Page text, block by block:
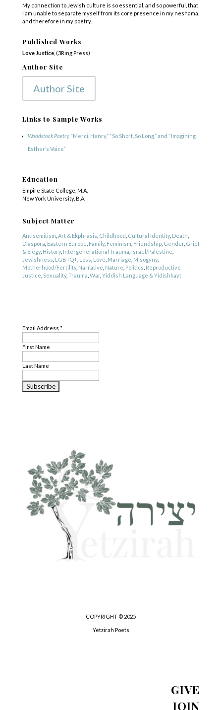
My connection to Jewish culture is so essential, and so powerful, that
I am unable to separate myself from its core presence in my neshama,
and therefore in my poetry.
Published Works
Love Justice, (3Ring Press)
Author Site
Author Site
Links to Sample Works
Woodstock Poetry, “Merci, Henry,” “So Short, So Long,” and “Imagining
Esther’s Voice”
Education
Empire State College, M.A.
New York University, B.A.
Subject Matter
Antisemitism Art & Ekphrasis Childhood Cultural Identity, Death
Diaspora Eastern Europe Family, Feminism Friendship, Gender, Grief
& Elegy, History, Intergenerational Trauma Israel/Palestine
Jewishness LGBTQ+ Loss Love Marriage Misogyny,
Motherhood/Fertility, Narrative Nature Politics Reproductive
Justice Sexuality, Trauma War, Yiddish Language & Yidishkayt
Email Address *
First Name
Last Name
COPYRIGHT © 2025
Yetzirah Poets
GIVE
JOIN